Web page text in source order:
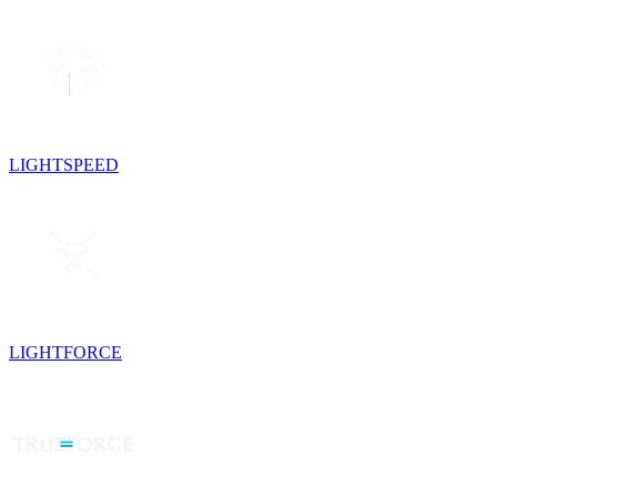
LIGHTSPEED
LIGHTFORCE